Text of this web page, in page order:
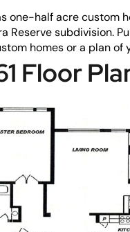
one-half acre custom
Reserve subdivision.
homes or a plan of
Floor